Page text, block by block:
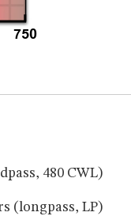
480 CWL)
(longpass, LP)